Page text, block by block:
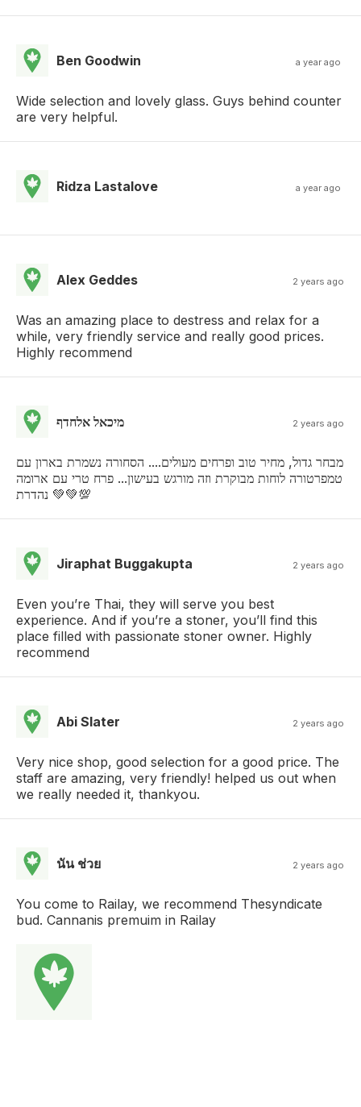
Ben Goodwin a year ago
Wide selection and lovely glass. Guys behind counter
are very helpful.
Ridza Lastalove a year ago
Alex Geddes 2 years ago
Was an amazing place to destress and relax for a
while, very friendly service and really good prices.
Highly recommend
מיכאל אלחדף 2 years ago
מבחר גדול, מחיר טוב ופרחים מעולים.... הסחורה נשמרת בארון עם
טמפרטורה לוחות מבוקרת וזה מורגש בעישון... פרח טרי עם ארומה
נהדרת 💚💚💯
Jiraphat Buggakupta 2 years ago
Even you’re Thai, they will serve you best
experience. And if you’re a stoner, you’ll find this
place filled with passionate stoner owner. Highly
recommend
Abi Slater 2 years ago
Very nice shop, good selection for a good price. The
staff are amazing, very friendly! helped us out when
we really needed it, thankyou.
นัน ช่วย 2 years ago
You come to Railay, we recommend Thesyndicate
bud. Cannanis premuim in Railay